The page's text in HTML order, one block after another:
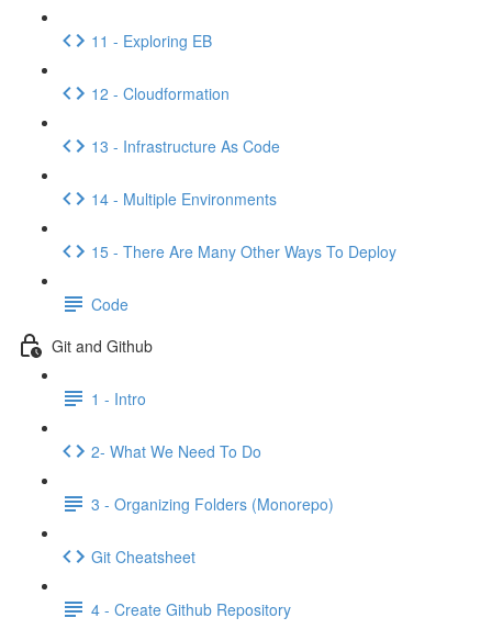
11 - Exploring EB
12 - Cloudformation
13 - Infrastructure As Code
14 - Multiple Environments
15 - There Are Many Other Ways To Deploy
Code
Git and Github
1 - Intro
2- What We Need To Do
3 - Organizing Folders (Monorepo)
Git Cheatsheet
4 - Create Github Repository